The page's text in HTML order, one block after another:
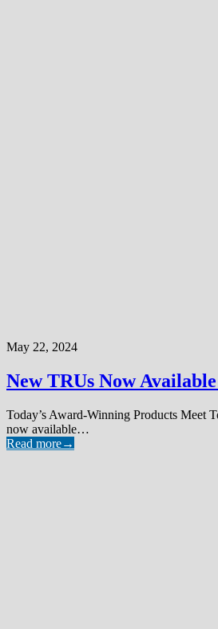
May 22, 2024
New TRUs Now
Today’s Award-Winning Products Meet
now available…
Read more→